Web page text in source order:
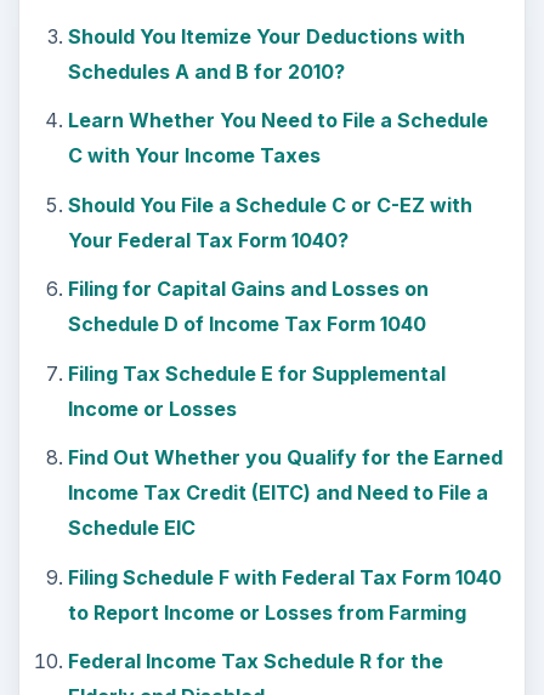
Am I Required to File Schedule SE for Self
Employment Income?
KEEP EXPLORING
More from Money
Car Safety: Is It Better than